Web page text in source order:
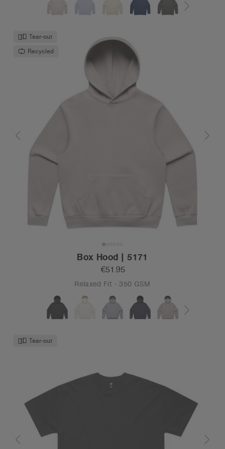
Tear-out
Recycled
Box Hood | 5171
€51.95
Relaxed Fit - 350 GSM
Tear-out